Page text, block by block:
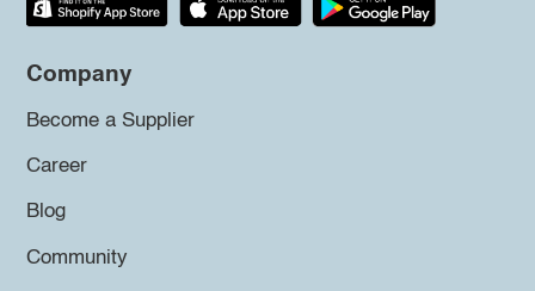
Company
Become a Supplier
Career
Blog
Community